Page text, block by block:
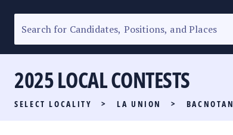
SENATORIAL RACE
PARTY LIST RACE
LOCAL RACES
2025 LOCAL CONTESTS
SELECT LOCALITY > LA UNION > BACNOTAN